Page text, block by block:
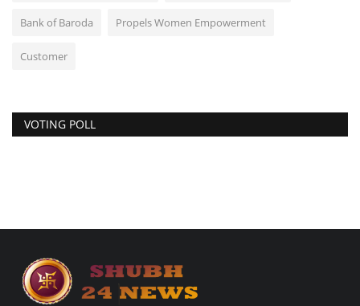
Bank of Baroda Propels Women Empowerment
Customer
VOTING POLL